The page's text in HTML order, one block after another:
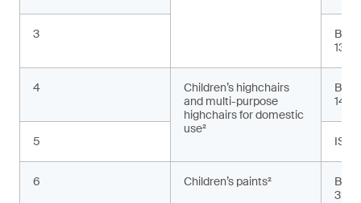
3
BS
4
Children’s highchairs
and multi-purpose
highchairs for domestic
use²
BS
5 ISO
6 Children’s paints²
BS